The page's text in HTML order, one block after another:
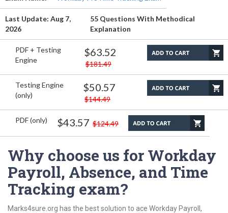
Last Update: Aug 7,
2026
55 Questions With Methodical
Explanation
PDF + Testing
Engine
$63.52
$181.49
Testing Engine
(only)
$50.57
$144.49
PDF (only) $43.57 $124.49
Why choose us for Workday
Payroll, Absence, and Time
Tracking exam?
Marks4sure.org has the best solution to ace Workday Payroll,